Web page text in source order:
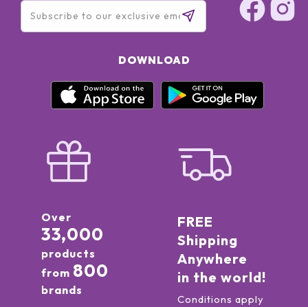
DOWNLOAD
Over
33,000
products
from 800
brands
FREE
Shipping
Anywhere
in the world!
Conditions apply